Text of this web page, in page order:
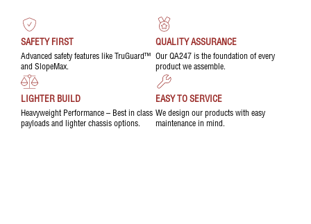
SAFETY FIRST
Advanced safety features like TruGuard™
and SlopeMax.
QUALITY ASSURANCE
Our QA247 is the foundation of every
product we assemble.
LIGHTER BUILD
Heavyweight Performance – Best in class
payloads and lighter chassis options.
EASY TO SERVICE
We design our products with easy
maintenance in mind.